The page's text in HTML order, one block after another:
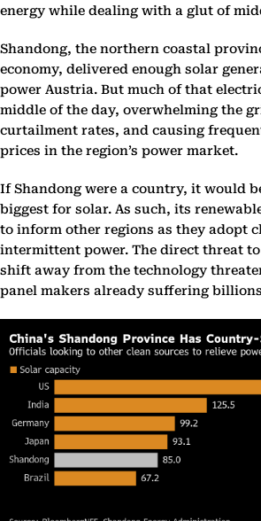
energy while dealing with a glut of
Shandong, the northern coastal
economy, delivered enough solar
power Austria. But much of that
middle of the day, overwhelming the
curtailment rates, and causing
prices in the region’s power market.
If Shandong were a country, it would
biggest for solar. As such, its
to inform other regions as they adopt
intermittent power. The direct threat
shift away from the technology
panel makers already suffering